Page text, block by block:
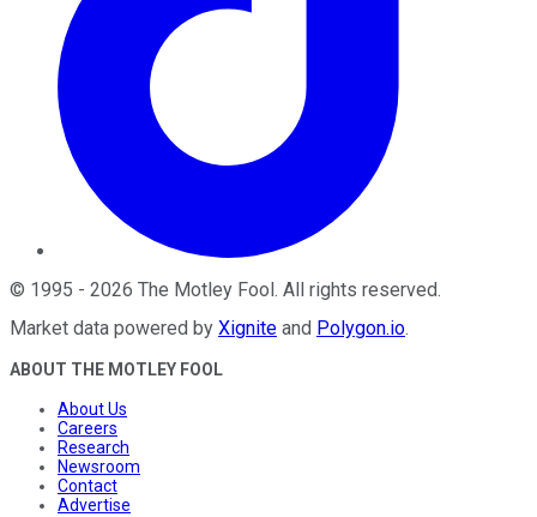
© 1995 - 2026 The Motley Fool. All rights reserved.
Market data powered by Xignite and Polygon.io.
ABOUT THE MOTLEY FOOL
About Us
Careers
Research
Newsroom
Contact
Advertise